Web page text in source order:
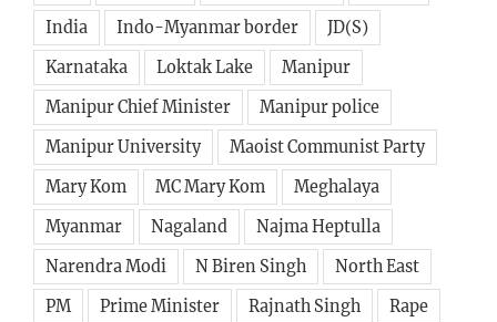
India
Indo-Myanmar border
JD(S)
Karnataka
Loktak Lake
Manipur
Manipur Chief Minister
Manipur police
Manipur University
Maoist Communist Party
Mary Kom
MC Mary Kom
Meghalaya
Myanmar
Nagaland
Najma Heptulla
Narendra Modi
N Biren Singh
North East
PM
Prime Minister Rajnath Singh
Rape